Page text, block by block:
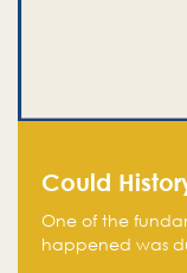
Could
One of the
happened was